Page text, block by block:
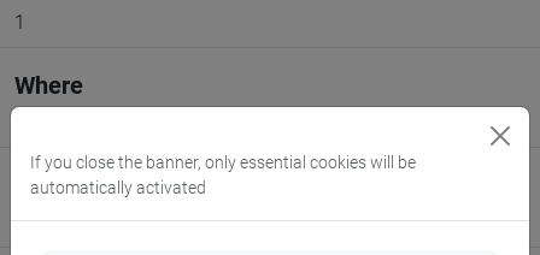
1
Where
Moodle
Go to Moodle page
If you close the banner, only essential cookies will be
automatically activated